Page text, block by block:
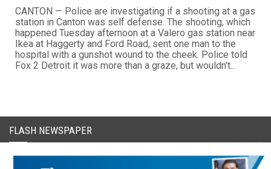
CANTON — Police are investigating if a shooting at a gas
station in Canton was self defense. The shooting, which
happened Tuesday afternoon at a Valero gas station near
Ikea at Haggerty and Ford Road, sent one man to the
hospital with a gunshot wound to the cheek. Police told
Fox 2 Detroit it was more than a graze, but wouldn't...
FLASH NEWSPAPER